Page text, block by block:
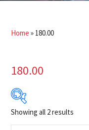
Home » 180.00
180.00
Showing all 2 results